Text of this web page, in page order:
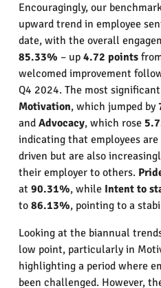
Encouragingly, our
upward trend in employee
date, with the overall
85.33% – up 4.72 points
welcomed improvement
Q4 2024. The most
Motivation, which jumped by
and Advocacy, which rose
indicating that employees
driven but are also
their employer to others.
at 90.31%, while Intent to
to 86.13%, pointing to a
Looking at the biannual
low point, particularly in
highlighting a period where
been challenged. However,